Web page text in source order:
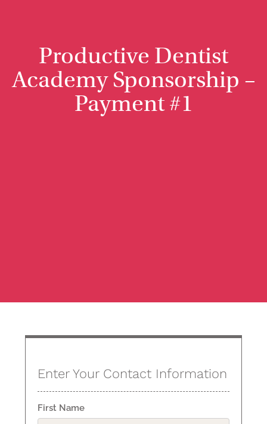
Productive Dentist
Academy Sponsorship –
Payment #1